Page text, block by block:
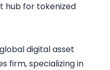
hub for tokenized
digital asset
firm, specializing in